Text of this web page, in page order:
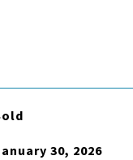
30, 2026